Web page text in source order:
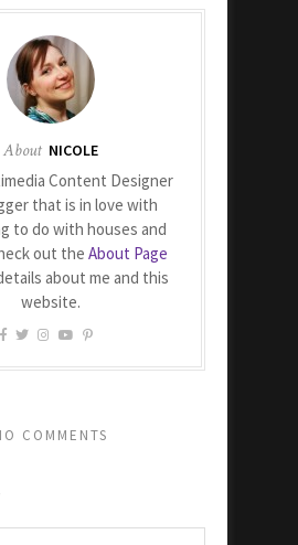
About NICOLE
Content Designer
that is in love with
to do with houses and
out the About Page
about me and this
website.
COMMENTS